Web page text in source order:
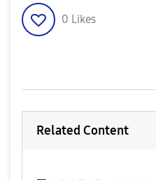
0 Likes
Related Content